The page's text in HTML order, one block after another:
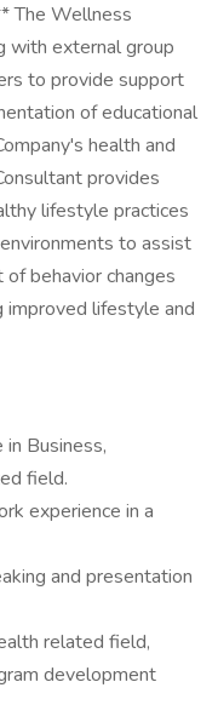
The Wellness
with external group
to provide support
of educational
health and
provides
lifestyle practices
to assist
behavior changes
improved lifestyle and
in Business,
field.
experience in a
and presentation
related field,
development